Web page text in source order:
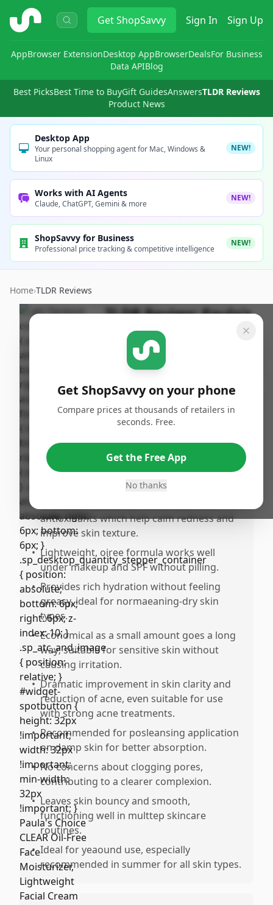
ShopSavvy GetShopSavvy Sign In Sign Up
AppBrowser ExtensionDesktop AppBrowserDealsFor Business
Data APIBlog
Best PicksBest Time to BuyGift GuidesAnswersTLDR Reviews
Product News
Desktop App
Your personal shopping agent for Mac, Windows &
Linux
NEW!
Works with AI Agents
Claude, ChatGPT, Gemini & more
NEW!
ShopSavvy for Business
Professional price tracking & competitive intelligence
NEW!
Home›TLDR Reviews
TLDR Review:Paula's
Choice CLEAR
Moisturizer
ShopSavvy
Team
Published:
April 30th,
2025
Share
Highly effective for combination and
acnrone skin, with a significant reduction
•
antioxidants which help calm redness and
improve skin texture.
• Lightweight, oiree formula works well
under makeup and SPF without pilling.
• Provides rich hydration without feeling
greasy, ideal for normaeaning-dry skin
types.
• Economical as a small amount goes a long
way; suitable for sensitive skin without
causing irritation.
• Dramatic improvement in skin clarity and
reduction of acne, even suitable for use
with strong acne treatments.
• Recommended for posleansing application
on damp skin for better absorption.
• No concerns about clogging pores,
contributing to a clearer complexion.
• Leaves skin bouncy and smooth,
functioning well in multtep skincare
routines.
• Ideal for yeaound use, especially
recommended in summer for all skin types.
Get ShopSavvy on your phone
Compare prices at thousands of retailers in
seconds. Free.
Get the Free App
No thanks